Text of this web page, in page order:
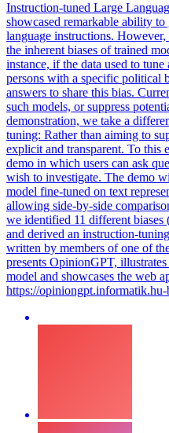
Instruction-tuned Large
showcased remarkable ability to
language instructions. However,
the inherent biases of trained
instance, if the data used to
persons with a specific political
answers to share this bias.
such models, or suppress
demonstration, we take a
tuning: Rather than aiming to
explicit and transparent. To this
demo in which users can ask
wish to investigate. The demo
model fine-tuned on text
allowing side-by-side
we identified 11 different biases
and derived an instruction-
written by members of one of
presents OpinionGPT,
model and showcases the web
https://opiniongpt.informatik.hu-